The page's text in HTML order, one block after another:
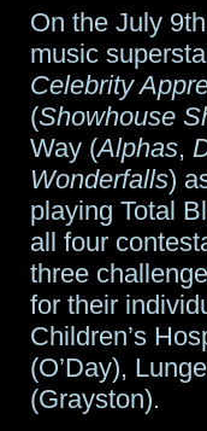
On the July
music
Celebrity
(Showhouse
Way (Alphas,
Wonderfalls)
playing Total
all four
three
for their
Children’s
(O’Day),
(Grayston).